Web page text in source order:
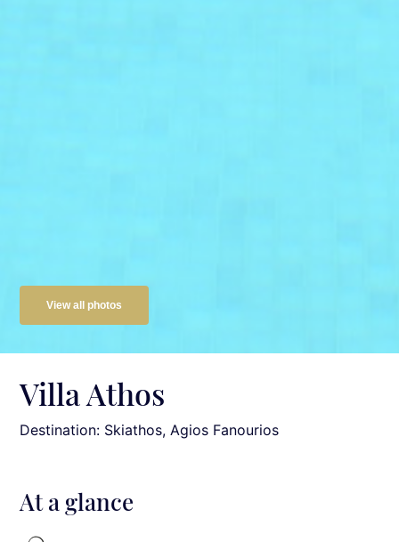
View all photos
Villa Athos
Destination: Skiathos, Agios Fanourios
At a glance